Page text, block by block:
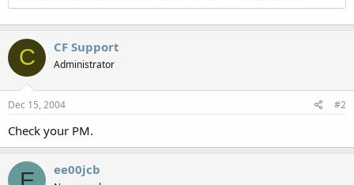
C CF Support
Administrator
Dec 15, 2004 #2
Check your PM.
E ee00jcb